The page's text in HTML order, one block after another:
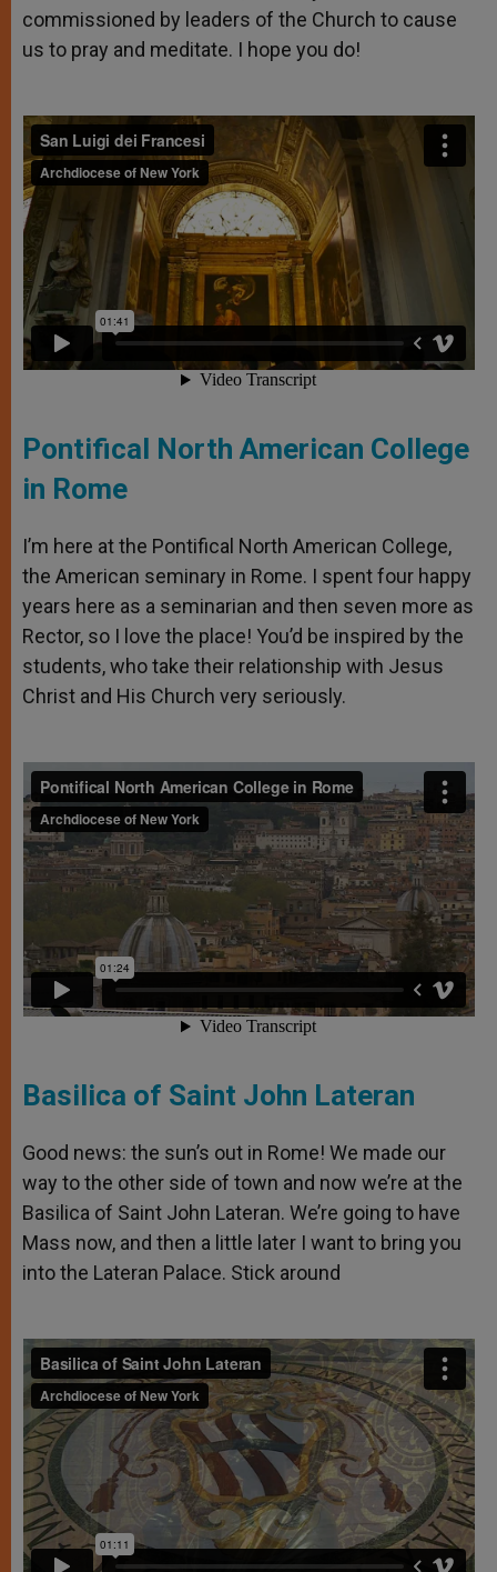
commissioned by leaders of the Church to cause
us to pray and meditate. I hope you do!
Pontifical North American College
in Rome
I’m here at the Pontifical North American College,
the American seminary in Rome. I spent four happy
years here as a seminarian and then seven more as
Rector, so I love the place! You’d be inspired by the
students, who take their relationship with Jesus
Christ and His Church very seriously.
Basilica of Saint John Lateran
Good news: the sun’s out in Rome! We made our
way to the other side of town and now we’re at the
Basilica of Saint John Lateran. We’re going to have
Mass now, and then a little later I want to bring you
into the Lateran Palace. Stick around